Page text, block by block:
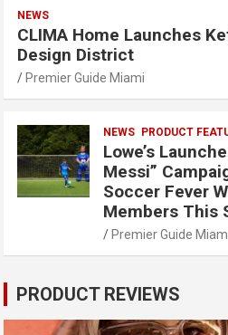
NEWS
CLIMA Home Launches
Design District
Premier Guide Miami
NEWS PRODUCT
Lowe’s
Messi”
Soccer Fever
Members This
Premier Guide
PRODUCT REVIEWS